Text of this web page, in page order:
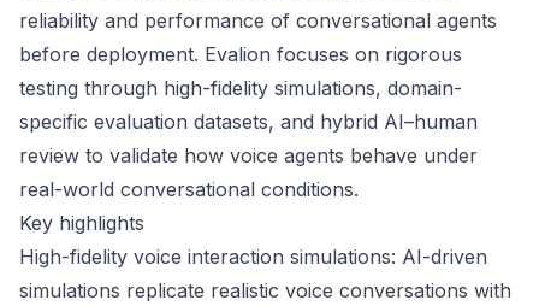
reliability and performance of conversational agents
before deployment. Evalion focuses on rigorous
testing through high-fidelity simulations, domain-
specific evaluation datasets, and hybrid AI–human
review to validate how voice agents behave under
real-world conversational conditions.
Key highlights
High-fidelity voice interaction simulations: AI-driven
simulations replicate realistic voice conversations with